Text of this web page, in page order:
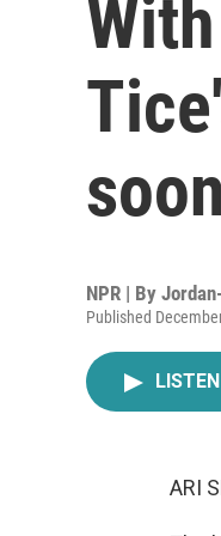
soon
NPR | By
Published
LISTEN
ARI